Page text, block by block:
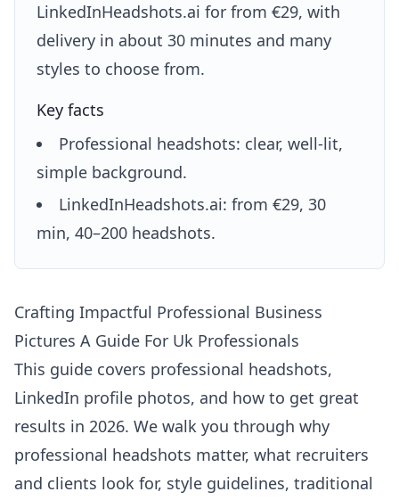
LinkedInHeadshots.ai for from €29, with
delivery in about 30 minutes and many
styles to choose from.
Key facts
Professional headshots: clear, well-lit,
simple background.
LinkedInHeadshots.ai: from €29, 30
min, 40–200 headshots.
Crafting Impactful Professional Business
Pictures A Guide For Uk Professionals
This guide covers professional headshots,
LinkedIn profile photos, and how to get great
results in 2026. We walk you through why
professional headshots matter, what recruiters
and clients look for, style guidelines, traditional